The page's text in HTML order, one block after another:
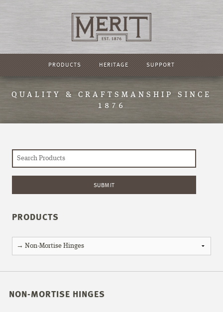
PRODUCTS HERITAGE SUPPORT
QUALITY & CRAFTSMANSHIP SINCE
1876
PRODUCTS
NON-MORTISE HINGES